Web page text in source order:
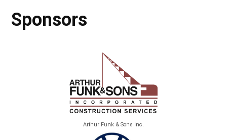
Sponsors
Arthur Funk & Sons Inc.